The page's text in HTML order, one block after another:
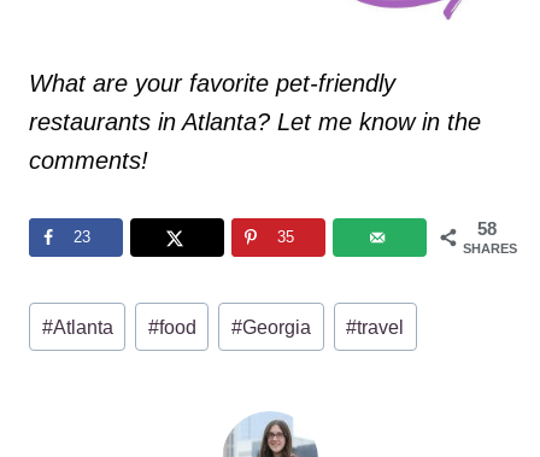
What are your favorite pet-friendly
restaurants in Atlanta? Let me know in the
comments!
58
SHARES
23 35
Post
Tags:
#Atlanta #food #Georgia #travel